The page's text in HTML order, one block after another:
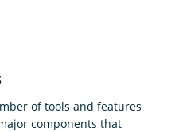
of tools and features
components that